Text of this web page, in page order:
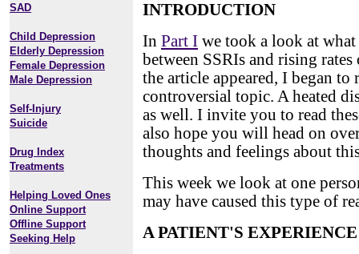
SAD
Child Depression
Elderly Depression
Female Depression
Male Depression
Self-Injury
Suicide
Drug Index
Treatments
Helping Loved Ones
Online Support
Offline Support
Seeking Help
INTRODUCTION
In Part I we took a look at what
between SSRIs and rising
the article appeared, I began to
controversial topic. A heated
as well. I invite you to read
also hope you will head on
thoughts and feelings about
This week we look at one
may have caused this type of
A PATIENT'S EXPERIENCE